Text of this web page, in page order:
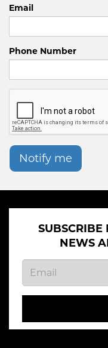
Email
Phone Number
Notify me
SUBSCRIBE
NEWS